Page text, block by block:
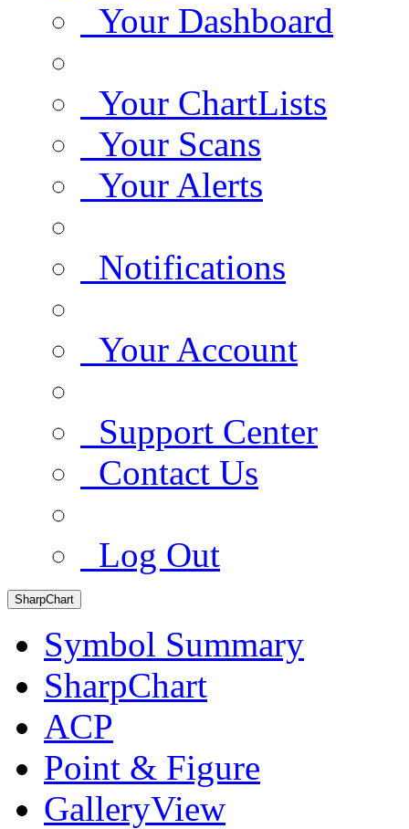
Your Dashboard
Your ChartLists
Your Scans
Your Alerts
Notifications
Your Account
Support Center
Contact Us
Log Out
SharpChart
Symbol Summary
SharpChart
ACP
Point & Figure
GalleryView